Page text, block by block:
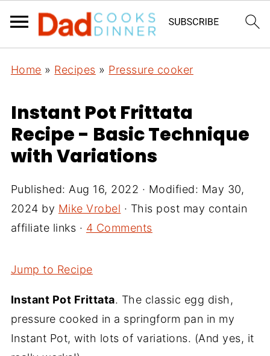
Home » Recipes » Pressure cooker
Instant Pot Frittata
Recipe - Basic Technique
with Variations
Published: Aug 16, 2022 · Modified: May 30,
2024 by Mike Vrobel · This post may contain
affiliate links · 4 Comments
Jump to Recipe
Instant Pot Frittata. The classic egg dish,
pressure cooked in a springform pan in my
Instant Pot, with lots of variations. (And yes, it